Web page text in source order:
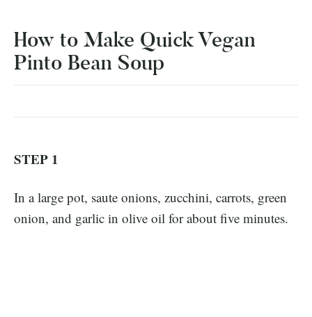
How to Make Quick Vegan
Pinto Bean Soup
STEP 1
In a large pot, saute onions, zucchini, carrots, green
onion, and garlic in olive oil for about five minutes.